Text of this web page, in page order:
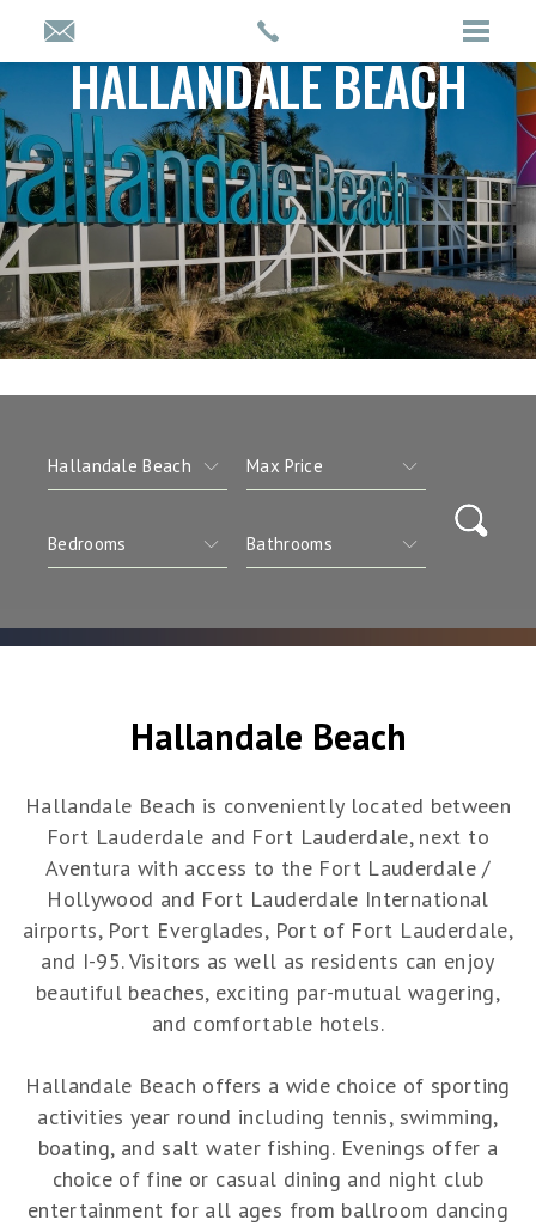
HALLANDALE BEACH
Hallandale Beach
Hallandale Beach is conveniently located between
Fort Lauderdale and Fort Lauderdale, next to
Aventura with access to the Fort Lauderdale /
Hollywood and Fort Lauderdale International
airports, Port Everglades, Port of Fort Lauderdale,
and I-95. Visitors as well as residents can enjoy
beautiful beaches, exciting par-mutual wagering,
and comfortable hotels.
Hallandale Beach offers a wide choice of sporting
activities year round including tennis, swimming,
boating, and salt water fishing. Evenings offer a
choice of fine or casual dining and night club
entertainment for all ages from ballroom dancing